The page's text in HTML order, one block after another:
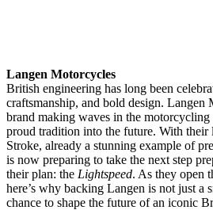
Langen Motorcycles
British engineering has long been
craftsmanship, and bold design. Langen
brand making waves in the
proud tradition into the future. With their
Stroke, already a stunning example of
is now preparing to take the next step
their plan: the Lightspeed. As they open
here’s why backing Langen is not just a
chance to shape the future of an iconic